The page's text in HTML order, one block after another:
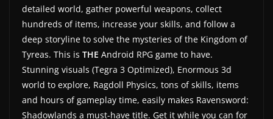
detailed world, gather powerful weapons, collect
hundreds of items, increase your skills, and follow a
deep storyline to solve the mysteries of the Kingdom of
Tyreas. This is THE Android RPG game to have.
Stunning visuals (Tegra 3 Optimized), Enormous 3d
world to explore, Ragdoll Physics, tons of skills, items
and hours of gameplay time, easily makes Ravensword:
Shadowlands a must-have title. Get it while you can for